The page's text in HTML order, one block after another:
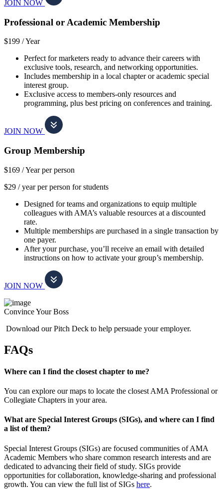
JOIN NOW
Professional or Academic Membership
$199 /Year
Perfect for marketers ready to advance their careers with
exclusive tools, research, and networking opportunities.
Includes membership in a local chapter or academic special
interest group.
Exclusive access to members-only resources and
programming, plus best pricing on conferences and training.
JOIN NOW
Group Membership
$169 /Year per person
$29 / year per person for students
Designed for teams and organizations to equip multiple
colleagues with AMA’s valuable resources at a discounted
rate.
Multiple memberships are purchased in a single transaction by
one payer.
After your purchase, you’ll receive an email with detailed
instructions on how to activate your group’s membership.
JOIN NOW
Convince Your Boss
Download our Pitch Deck to help persuade your employer.
FAQs
Where can I find the closest chapter to me?
You can explore our maps to locate the closest AMA Professional or
Collegiate Chapters in your area.
What are Special Interest Groups (SIGs), and where can I find
a list of them?
Special Interest Groups (SIGs) are focused communities of AMA
Academic Members who share common research interests and are
dedicated to advancing their field of study. SIGs provide
opportunities for collaboration, knowledge-sharing and professional
growth. You can view the full list of SIGs here.